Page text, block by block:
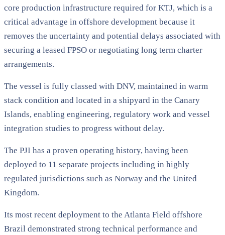
core production infrastructure required for KTJ, which is a
critical advantage in offshore development because it
removes the uncertainty and potential delays associated with
securing a leased FPSO or negotiating long term charter
arrangements.
The vessel is fully classed with DNV, maintained in warm
stack condition and located in a shipyard in the Canary
Islands, enabling engineering, regulatory work and vessel
integration studies to progress without delay.
The PJI has a proven operating history, having been
deployed to 11 separate projects including in highly
regulated jurisdictions such as Norway and the United
Kingdom.
Its most recent deployment to the Atlanta Field offshore
Brazil demonstrated strong technical performance and